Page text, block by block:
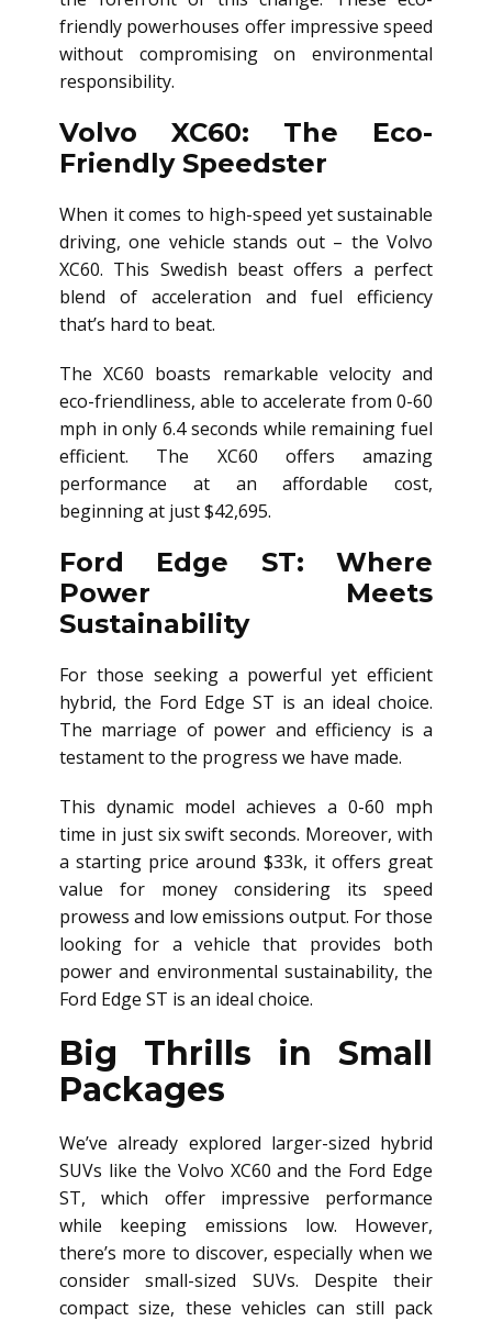
friendly powerhouses offer impressive speed
without compromising on environmental
responsibility.
Volvo XC60: The Eco-
Friendly Speedster
When it comes to high-speed yet sustainable
driving, one vehicle stands out – the Volvo
XC60. This Swedish beast offers a perfect
blend of acceleration and fuel efficiency
that’s hard to beat.
The XC60 boasts remarkable velocity and
eco-friendliness, able to accelerate from 0-60
mph in only 6.4 seconds while remaining fuel
efficient. The XC60 offers amazing
performance at an affordable cost,
beginning at just $42,695.
Ford Edge ST: Where
Power Meets
Sustainability
For those seeking a powerful yet efficient
hybrid, the Ford Edge ST is an ideal choice.
The marriage of power and efficiency is a
testament to the progress we have made.
This dynamic model achieves a 0-60 mph
time in just six swift seconds. Moreover, with
a starting price around $33k, it offers great
value for money considering its speed
prowess and low emissions output. For those
looking for a vehicle that provides both
power and environmental sustainability, the
Ford Edge ST is an ideal choice.
Big Thrills in Small
Packages
We’ve already explored larger-sized hybrid
SUVs like the Volvo XC60 and the Ford Edge
ST, which offer impressive performance
while keeping emissions low. However,
there’s more to discover, especially when we
consider small-sized SUVs. Despite their
compact size, these vehicles can still pack